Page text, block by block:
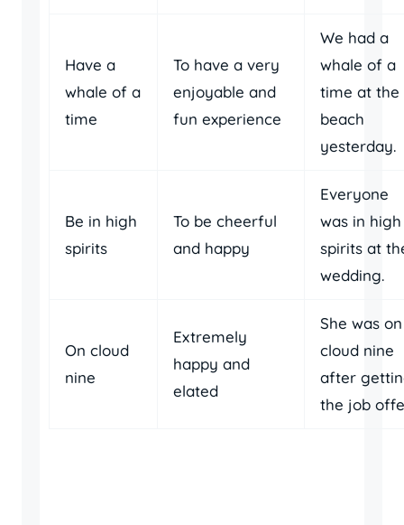
Have a
whale of a
time
To have a very
enjoyable and
fun experience
We had a
whale of a
time at the
beach
yesterday.
Be in high
spirits
To be cheerful
and happy
Everyone
was in high
spirits at
wedding.
On cloud
nine
Extremely
happy and
elated
She was on
cloud nine
after
the job